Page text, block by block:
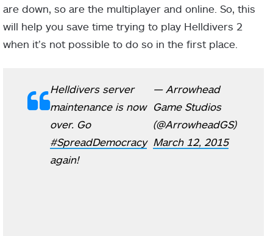
are down, so are the multiplayer and online. So, this
will help you save time trying to play Helldivers 2
when it’s not possible to do so in the first place.
Helldivers server
maintenance is now
over. Go
#SpreadDemocracy
again!
— Arrowhead
Game Studios
(@ArrowheadGS)
March 12, 2015